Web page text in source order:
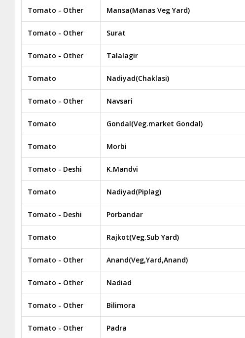
Tomato - Other Mansa(Manas Veg Yard)
Tomato - Other Surat
Tomato - Other Talalagir
Tomato Nadiyad(Chaklasi)
Tomato - Other Navsari
Tomato Gondal(Veg.market Gondal)
Tomato Morbi
Tomato - Deshi K.Mandvi
Tomato Nadiyad(Piplag)
Tomato - Deshi Porbandar
Tomato Rajkot(Veg.Sub Yard)
Tomato - Other Anand(Veg,Yard,Anand)
Tomato - Other Nadiad
Tomato - Other Bilimora
Tomato - Other Padra